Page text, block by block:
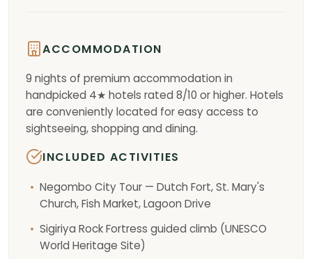
ACCOMMODATION
9 nights of premium accommodation in
handpicked 4★ hotels rated 8/10 or higher. Hotels
are conveniently located for easy access to
sightseeing, shopping and dining.
INCLUDED ACTIVITIES
Negombo City Tour — Dutch Fort, St. Mary's
Church, Fish Market, Lagoon Drive
Sigiriya Rock Fortress guided climb (UNESCO
World Heritage Site)